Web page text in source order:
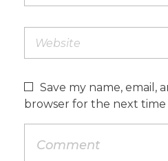
Save my name, email,
browser for the next time